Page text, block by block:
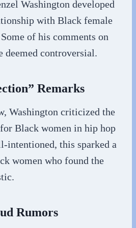
Washington developed
with Black female
of his comments on
deemed controversial.
Remarks
Washington criticized the
Black women in hip hop
intentioned, this sparked a
women who found the
Rumors